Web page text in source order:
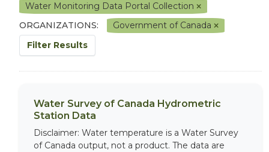
Water Monitoring Data Portal Collection
ORGANIZATIONS:
Government of Canada
Filter Results
Water Survey of Canada Hydrometric
Station Data
Disclaimer: Water temperature is a Water Survey
of Canada output, not a product. The data are